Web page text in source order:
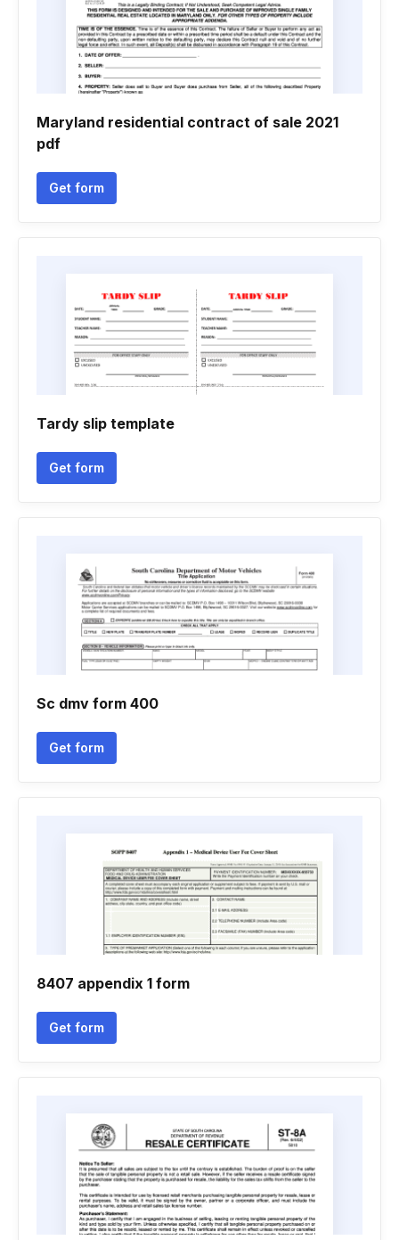
Maryland residential contract of sale 2021
pdf
Get form
Tardy slip template
Get form
Sc dmv form 400
Get form
8407 appendix 1 form
Get form